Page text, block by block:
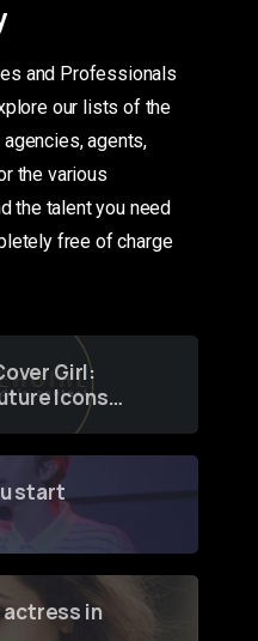
and Professionals
our lists of the
agents,
the various
the talent you need
free of charge
Girl:
Icons
a
start
actress in